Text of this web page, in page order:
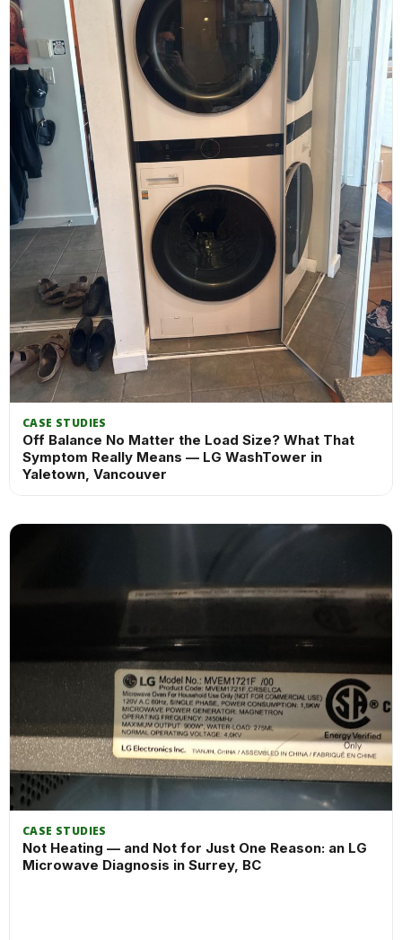
CASE STUDIES
Off Balance No Matter the Load Size? What That
Symptom Really Means — LG WashTower in
Yaletown, Vancouver
CASE STUDIES
Not Heating — and Not for Just One Reason: an LG
Microwave Diagnosis in Surrey, BC